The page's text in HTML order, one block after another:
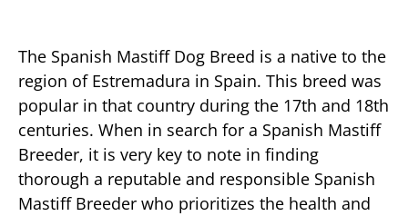
The Spanish Mastiff Dog Breed is a native to the
region of Estremadura in Spain. This breed was
popular in that country during the 17th and 18th
centuries. When in search for a Spanish Mastiff
Breeder, it is very key to note in finding
thorough a reputable and responsible Spanish
Mastiff Breeder who prioritizes the health and